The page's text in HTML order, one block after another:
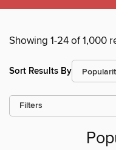
Showing 1-24 of 1,000
Sort Results By
Filters